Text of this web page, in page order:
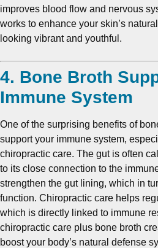
improves blood flow and nervous
works to enhance your skin’s
looking vibrant and youthful.
4. Bone Broth
Immune System
One of the surprising benefits of
support your immune system,
chiropractic care. The gut is often
to its close connection to the
strengthen the gut lining, which in
function. Chiropractic care helps
which is directly linked to immune
chiropractic care plus bone broth
boost your body’s natural defense